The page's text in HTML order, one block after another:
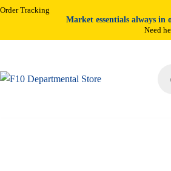
Order Tracking
Market essentials always in
Need